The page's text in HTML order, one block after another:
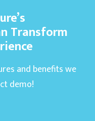
Transform
and benefits we
demo!